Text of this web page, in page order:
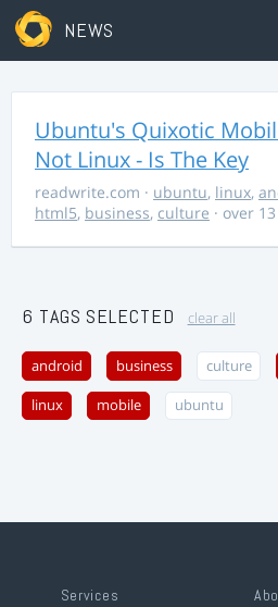
NEWS
Ubuntu's Quixotic
Not Linux - Is The Key
readwrite.com · ubuntu, linux,
html5, business, culture · over
6 TAGS SELECTED clear all
android business culture
linux mobile ubuntu
Services